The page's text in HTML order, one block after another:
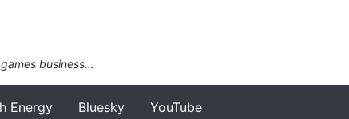
business…
Energy Bluesky YouTube